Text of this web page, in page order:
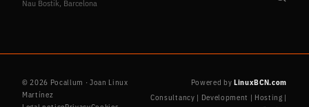
Nau Bostik, Barcelona
© 2026 Pocallum · Joan Linux
Martínez
Powered by LinuxBCN.com
Consultancy | Development | Hosting |